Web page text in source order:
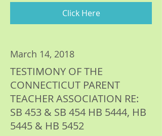
Click Here
March 14, 2018
TESTIMONY OF THE
CONNECTICUT PARENT
TEACHER ASSOCIATION RE:
SB 453 & SB 454 HB 5444, HB
5445 & HB 5452